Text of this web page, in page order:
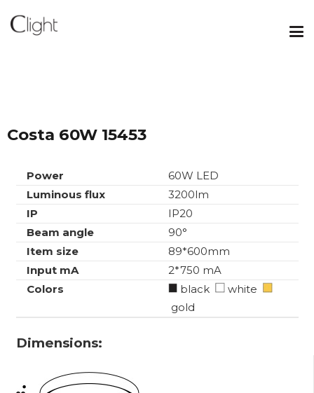
Costa 60W 15453
Power
60W LED
Luminous flux
3200lm
IP
IP20
Beam angle
90°
Item size
89*600mm
Input mA
2*750 mA
Colors
black
white
gold
Dimensions: